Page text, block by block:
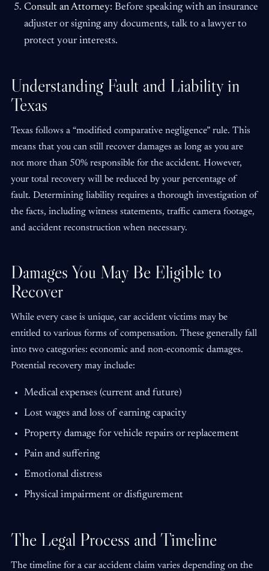
Consult an Attorney: Before speaking with an insurance
adjuster or signing any documents, talk to a lawyer to
protect your interests.
Understanding Fault and Liability in
Texas
Texas follows a “modified comparative negligence” rule. This
means that you can still recover damages as long as you are
not more than 50% responsible for the accident. However,
your total recovery will be reduced by your percentage of
fault. Determining liability requires a thorough investigation of
the facts, including witness statements, traffic camera footage,
and accident reconstruction when necessary.
Damages You May Be Eligible to
Recover
While every case is unique, car accident victims may be
entitled to various forms of compensation. These generally fall
into two categories: economic and non-economic damages.
Potential recovery may include:
Medical expenses (current and future)
Lost wages and loss of earning capacity
Property damage for vehicle repairs or replacement
Pain and suffering
Emotional distress
Physical impairment or disfigurement
The Legal Process and Timeline
The timeline for a car accident claim varies depending on the